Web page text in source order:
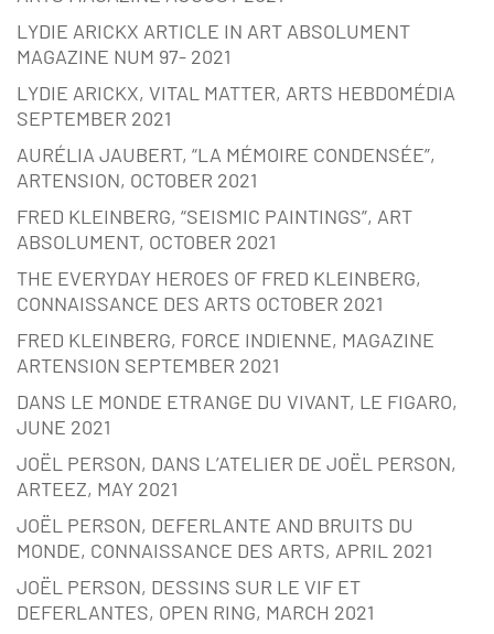
LYDIE ARICKX ARTICLE IN ART ABSOLUMENT
MAGAZINE NUM 97- 2021
LYDIE ARICKX, VITAL MATTER, ARTS HEBDOMÉDIA
SEPTEMBER 2021
AURÉLIA JAUBERT, “LA MÉMOIRE CONDENSÉE”,
ARTENSION, OCTOBER 2021
FRED KLEINBERG, “SEISMIC PAINTINGS”, ART
ABSOLUMENT, OCTOBER 2021
THE EVERYDAY HEROES OF FRED KLEINBERG,
CONNAISSANCE DES ARTS OCTOBER 2021
FRED KLEINBERG, FORCE INDIENNE, MAGAZINE
ARTENSION SEPTEMBER 2021
DANS LE MONDE ETRANGE DU VIVANT, LE FIGARO,
JUNE 2021
JOËL PERSON, DANS L’ATELIER DE JOËL PERSON,
ARTEEZ, MAY 2021
JOËL PERSON, DEFERLANTE AND BRUITS DU
MONDE, CONNAISSANCE DES ARTS, APRIL 2021
JOËL PERSON, DESSINS SUR LE VIF ET
DEFERLANTES, OPEN RING, MARCH 2021